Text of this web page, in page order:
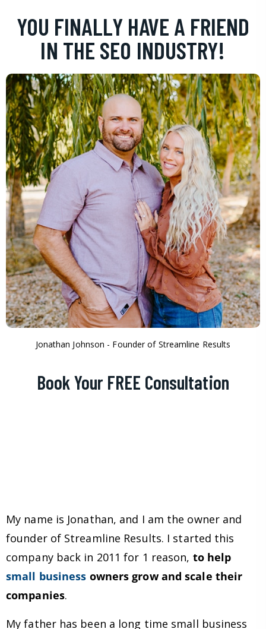
YOU FINALLY HAVE A FRIEND
IN THE SEO INDUSTRY!
Jonathan Johnson - Founder of Streamline Results
Book Your FREE Consultation
My name is Jonathan, and I am the owner and
founder of Streamline Results. I started this
company back in 2011 for 1 reason, to help
small business owners grow and scale their
companies.
My father has been a long time small business